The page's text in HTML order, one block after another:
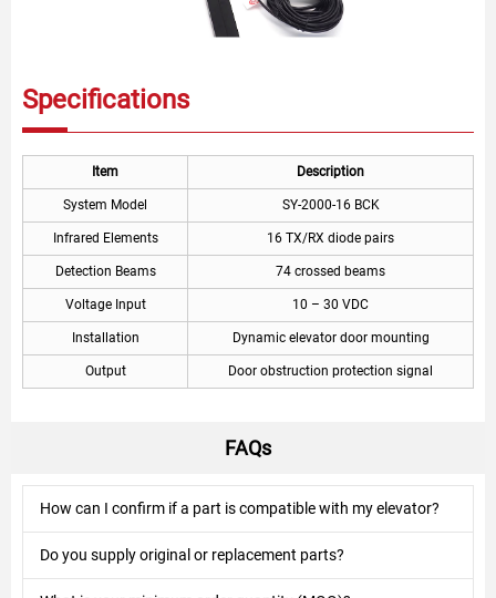
Specifications
Item Description
System Model SY-2000-16 BCK
Infrared Elements 16 TX/RX diode pairs
Detection Beams 74 crossed beams
Voltage Input 10 – 30 VDC
Installation Dynamic elevator door mounting
Output Door obstruction protection signal
FAQs
How can I confirm if a part is compatible with my elevator?
Do you supply original or replacement parts?